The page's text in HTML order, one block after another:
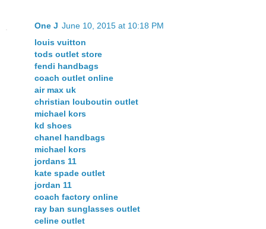
One J June 10, 2015 at 10:18 PM
louis vuitton
tods outlet store
fendi handbags
coach outlet online
air max uk
christian louboutin outlet
michael kors
kd shoes
chanel handbags
michael kors
jordans 11
kate spade outlet
jordan 11
coach factory online
ray ban sunglasses outlet
celine outlet